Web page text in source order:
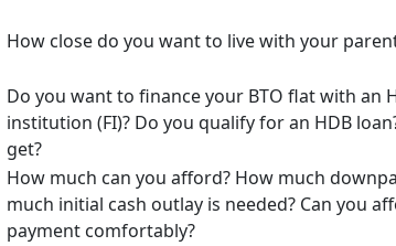
How close do you want to live with your
Do you want to finance your BTO flat with an
institution (FI)? Do you qualify for an HDB
get?
How much can you afford? How much
much initial cash outlay is needed? Can you
payment comfortably?